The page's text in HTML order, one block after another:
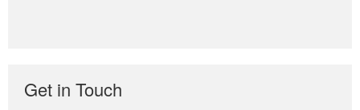
Get in Touch